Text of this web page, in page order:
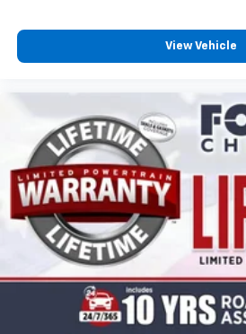
View Vehicle